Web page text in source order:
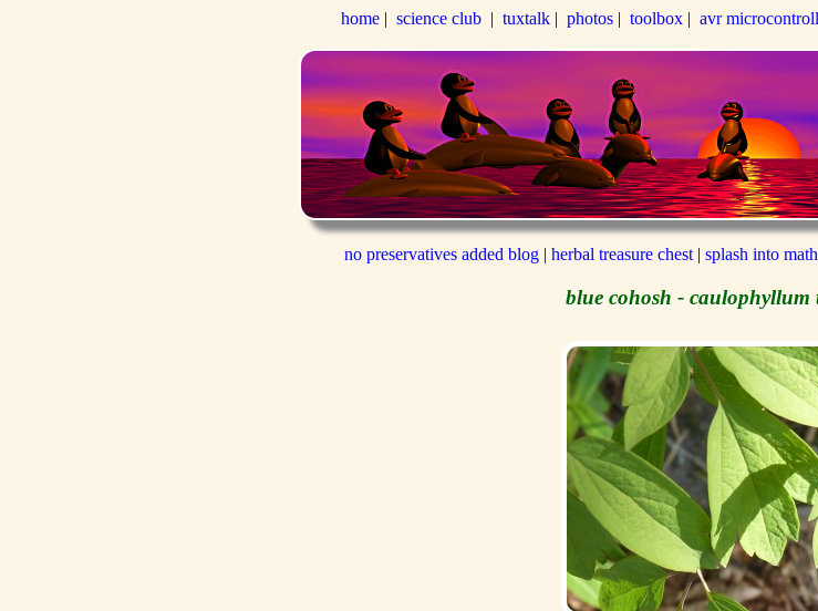
home| science club| tuxtalk| photos| toolbox| avr
no preservatives added blog | herbal treasure chest | splash into math
blue cohosh - caulophyllum